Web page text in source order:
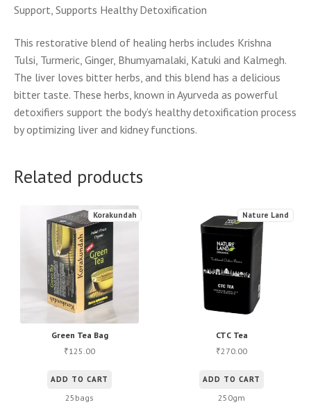
Support, Supports Healthy Detoxification
This restorative blend of healing herbs includes Krishna
Tulsi, Turmeric, Ginger, Bhumyamalaki, Katuki and Kalmegh.
The liver loves bitter herbs, and this blend has a delicious
bitter taste. These herbs, known in Ayurveda as powerful
detoxifiers support the body’s healthy detoxification process
by optimizing liver and kidney functions.
Related products
Green Tea Bag
Korakundah
₹125.00
ADD TO CART
25bags
CTC Tea
Nature Land
₹270.00
ADD TO CART
250gm